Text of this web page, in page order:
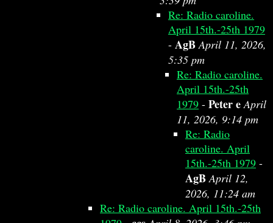
Re: Radio caroline.
April 15th.-25th 1979
- AgB April 11, 2026,
5:35 pm
Re: Radio caroline.
April 15th.-25th
1979 - Peter e April
11, 2026, 9:14 pm
Re: Radio
caroline. April
15th.-25th 1979 -
AgB April 12,
2026, 11:24 am
Re: Radio caroline. April 15th.-25th